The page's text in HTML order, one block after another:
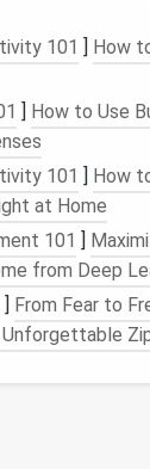
slatehelps
process of
overwhelmed
the
System
101 ] How
] How to Use
101 ] How
at Home
101 ]
from Deep
] From Fear to